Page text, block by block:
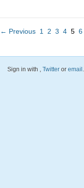
← Previous 1 2 3 4 5 6
Sign in with Twitter or email